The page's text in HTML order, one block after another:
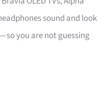
sound and look
you are not guessing